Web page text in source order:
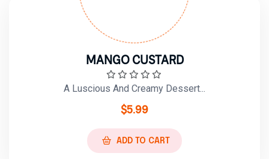
MANGO CUSTARD
A Luscious And Creamy Dessert...
$5.99
ADD TO CART